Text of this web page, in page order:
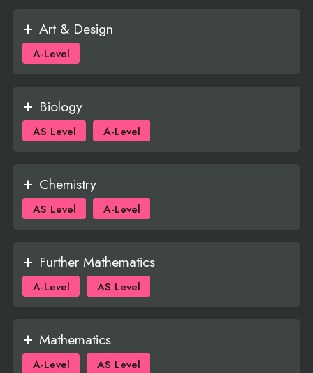
Art & Design
A-Level
Biology
AS Level A-Level
Chemistry
AS Level A-Level
Further Mathematics
A-Level AS Level
Mathematics
A-Level AS Level